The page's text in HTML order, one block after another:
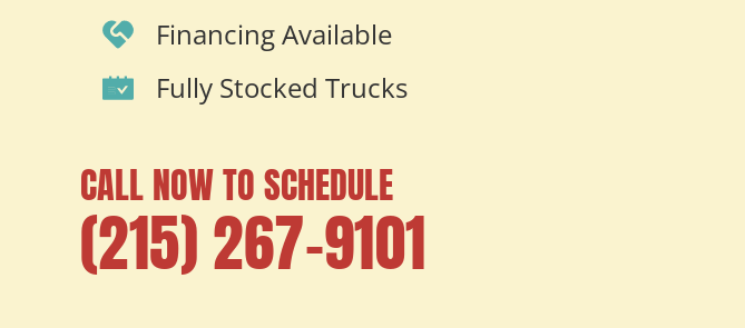
Financing Available
Fully Stocked Trucks
CALL NOW TO SCHEDULE
(215) 267-9101